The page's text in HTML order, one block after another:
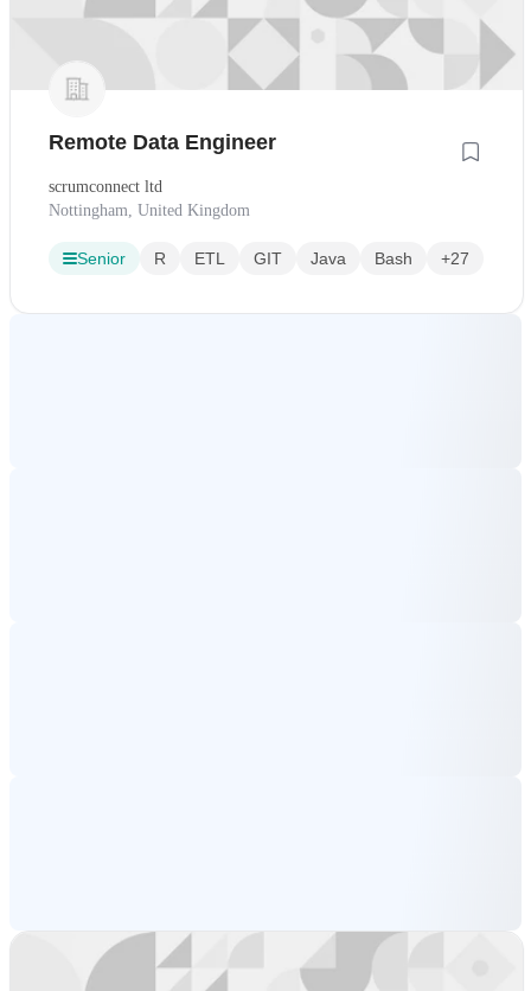
Remote Data Engineer
scrumconnect ltd
Nottingham, United Kingdom
Senior R ETL GIT Java Bash +27